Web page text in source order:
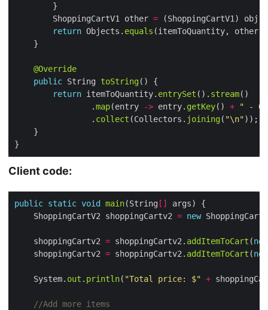
        ShoppingCartV1 other
=
return Objects. equals (itemToQuantity, other.
@Override
public String toString
return itemToQuantity. entrySet (). stream
                .
map(entry -> entry. getKey() +
" -
                .
collect (Collectors. joining( "\n"
Client code:
public static void main(String []
    ShoppingCartV2 shoppingCartv2
= new
    shoppingCartv2
= shoppingCartv2. addItemToCart (new
    shoppingCartv2
= shoppingCartv2. addItemToCart (new
    System.
out . println( "Total price: $" +
//Add more items